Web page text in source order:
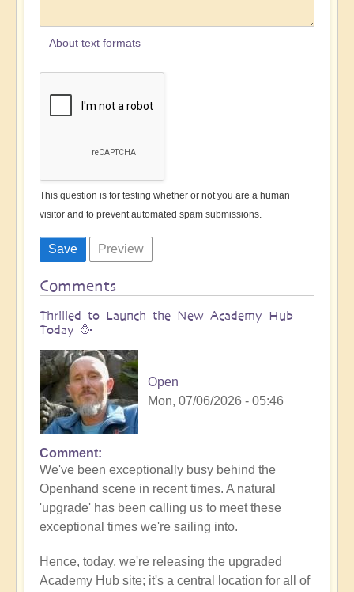
About text formats
This question is for testing whether or not you are a human
visitor and to prevent automated spam submissions.
Comments
Thrilled to Launch the New Academy Hub
Today 🥳
Open
Mon, 07/06/2026 - 05:46
Comment
We've been exceptionally busy behind the
Openhand scene in recent times. A natural
'upgrade' has been calling us to meet these
exceptional times we're sailing into.
Hence, today, we're releasing the upgraded
Academy Hub site; it's a central location for all of